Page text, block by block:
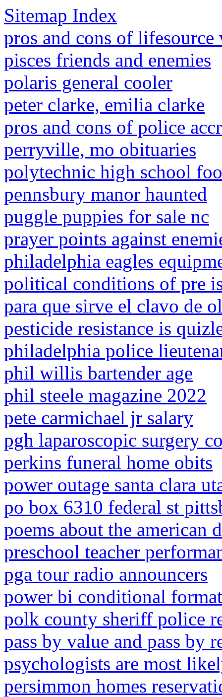
Sitemap Index
pros and cons of lifesource
pisces friends and enemies
polaris general cooler
peter clarke, emilia clarke
pros and cons of police
perryville, mo obituaries
polytechnic high school
pennsbury manor haunted
puggle puppies for sale nc
prayer points against
philadelphia eagles
political conditions of pre
para que sirve el clavo de
pesticide resistance is
philadelphia police
phil willis bartender age
phil steele magazine 2022
pete carmichael jr salary
pgh laparoscopic surgery
perkins funeral home obits
power outage santa clara
po box 6310 federal st
poems about the american
preschool teacher
pga tour radio announcers
power bi conditional
polk county sheriff police
pass by value and pass by
psychologists are most
persimmon homes